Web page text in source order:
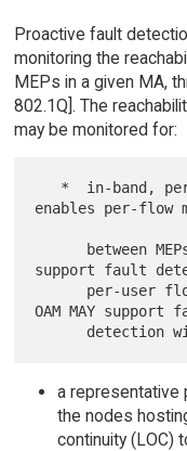
Proactive fault
monitoring the
MEPs in a given MA,
802.1Q]. The
may be monitored for:
enables per-flow
support fault
OAM MAY support
a representative
the nodes
continuity (LOC)